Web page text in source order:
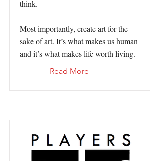
think.
Most importantly, create art for the
sake of art. It’s what makes us human
and it’s what makes life worth living.
Read More